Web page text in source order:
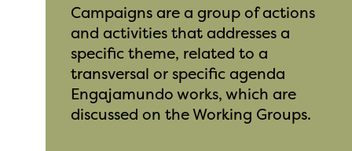
Campaigns are a group of actions
and activities that addresses a
specific theme, related to a
transversal or specific agenda
Engajamundo works, which are
discussed on the Working Groups.